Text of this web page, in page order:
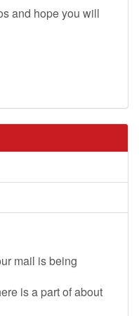
and hope you will
mail is being
is a part of about